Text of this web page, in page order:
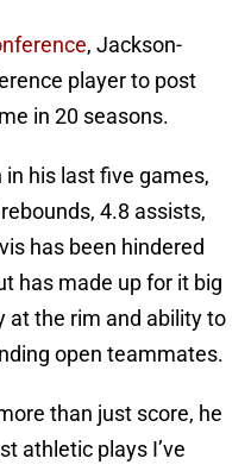
, Jackson-
player to post
in 20 seasons.
his last five games,
4.8 assists,
has been hindered
has made up for it big
at the rim and ability to
open teammates.
than just score, he
athletic plays I’ve